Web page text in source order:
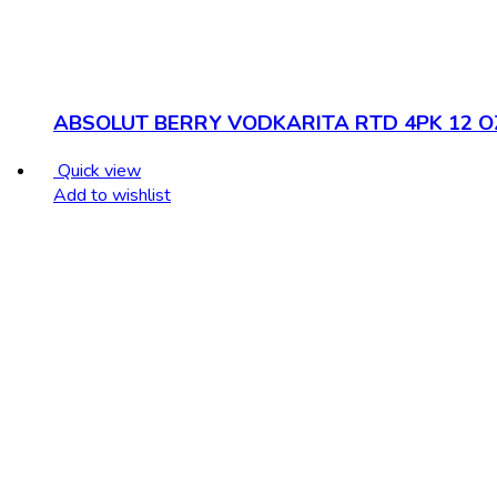
ABSOLUT BERRY VODKARITA RTD 4PK 12
Quick view
Add to wishlist